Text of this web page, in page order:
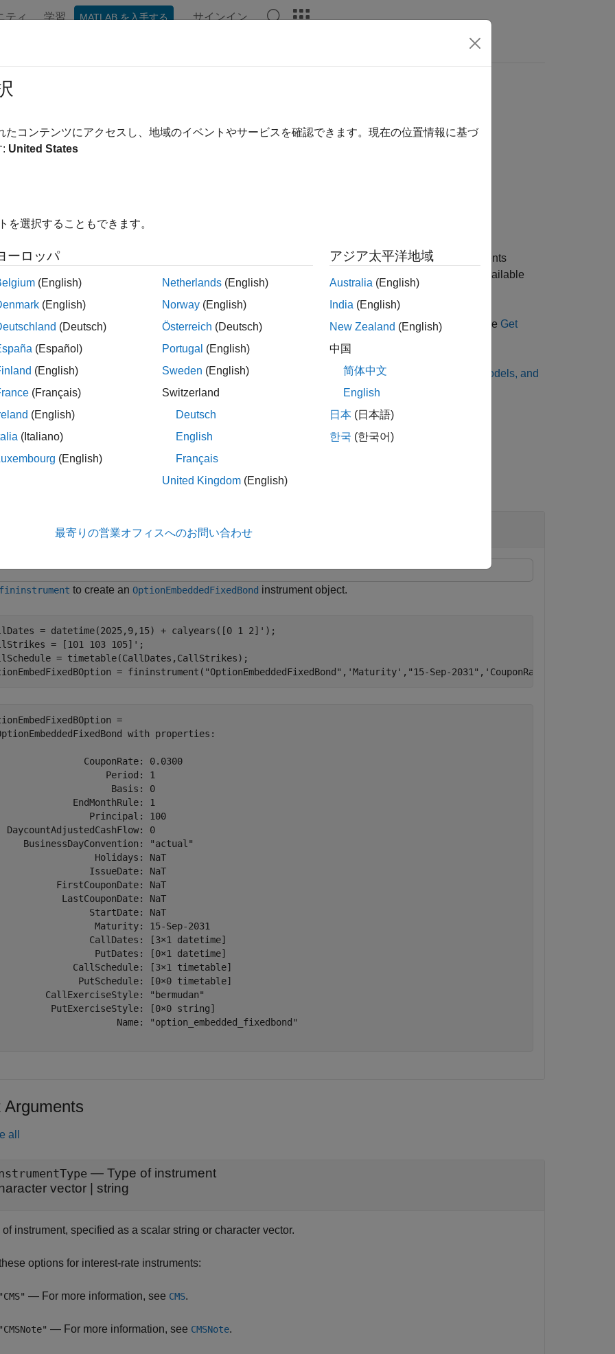
ティ 学習 MATLAB を入手する サインイン
instrument object type
= fininstrument(
creates an instrument object for one or more instruments
and specifies options using one or more name-value pair arguments. The available
pair arguments depend on the
InstrumentType you specify.
information on the workflow for creating an instrument object, a model object, and a pricer object, see Get
with Workflows Using Object-Based Framework for Pricing Financial Instruments
information on the available instruments, models, and pricing methods, seeChoose Instruments, Models, and
fininstrument to Create OptionEmbeddedFixedBond
fininstrument to create an OptionEmbeddedFixedBond instrument object.
= datetime(2025,9,15) + calyears([0 1 2]');
= [101 103 105]';
= timetable(CallDates,CallStrikes);
= fininstrument( "OptionEmbeddedFixedBond" , 'Maturity' , "15-Sep-2031" , 'CouponRate'
=
with properties:
CouponRate: 0.0300
Period: 1
Basis: 0
EndMonthRule: 1
Principal: 100
DaycountAdjustedCashFlow: 0
BusinessDayConvention: "actual"
Holidays: NaT
IssueDate: NaT
FirstCouponDate: NaT
LastCouponDate: NaT
StartDate: NaT
Maturity: 15-Sep-2031
CallDates: [3×1 datetime]
PutDates: [0×1 datetime]
CallSchedule: [3×1 timetable]
PutSchedule: [0×0 timetable]
CallExerciseStyle: "bermudan"
PutExerciseStyle: [0×0 string]
Name: "option_embedded_fixedbond"
Arguments
all
— Type of instrument
vector
string
of instrument, specified as a scalar string or character vector.
options for interest-rate instruments:
"CMS" — For more information, see CMS.
"CMSNote" — For more information, see CMSNote.
たコンテンツにアクセスし、地域のイベントやサービスを確認できます。現在の位置情報に基づ
: United States
を選択することもできます。
ーロッパ
(English)
(English)
(Deutsch)
(Español)
(English)
(Français)
(English)
(Italiano)
(English)
Netherlands (English)
Norway (English)
Österreich (Deutsch)
Portugal (English)
Sweden (English)
Switzerland
Deutsch
English
Français
United Kingdom (English)
アジア太平洋地域
Australia (English)
India (English)
New Zealand (English)
中国
简体中文
English
日本 (日本語)
한국 (한국어)
最寄りの営業オフィスへのお問い合わせ